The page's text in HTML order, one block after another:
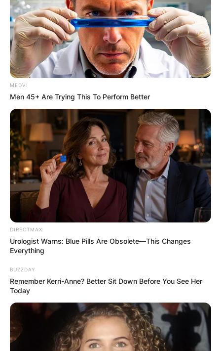
MEDVI
Men 45+ Are Trying This To Perform Better
DIRECTMAX
Urologist Warns: Blue Pills Are Obsolete—This Changes
Everything
BUZZDAY
Remember Kerri-Anne? Better Sit Down Before You See Her
Today